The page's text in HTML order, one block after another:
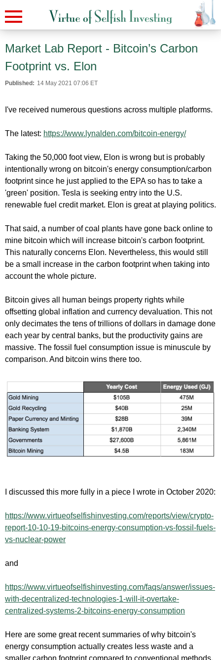
Market Lab Report - Bitcoin’s Carbon
Footprint vs. Elon
Published: 14 May 2021 07:06 ET
I've received numerous questions across multiple platforms.
The latest: https://www.lynalden.com/bitcoin-energy/
Taking the 50,000 foot view, Elon is wrong but is probably
intentionally wrong on bitcoin's energy consumption/carbon
footprint since he just applied to the EPA so has to take a
'green' position. Tesla is seeking entry into the U.S.
renewable fuel credit market. Elon is great at playing politics.
That said, a number of coal plants have gone back online to
mine bitcoin which will increase bitcoin's carbon footprint.
This naturally concerns Elon. Nevertheless, this would still
be a small increase in the carbon footprint when taking into
account the whole picture.
Bitcoin gives all human beings property rights while
offsetting global inflation and currency devaluation. This not
only decimates the tens of trillions of dollars in damage done
each year by central banks, but the productivity gains are
massive. The fossil fuel consumption issue is minuscule by
comparison. And bitcoin wins there too.
I discussed this more fully in a piece I wrote in October 2020:
https://www.virtueofselfishinvesting.com/reports/view/crypto-
report-10-10-19-bitcoins-energy-consumption-vs-fossil-fuels-
vs-nuclear-power
and
https://www.virtueofselfishinvesting.com/faqs/answer/issues-
with-decentralized-technologies-1-will-it-overtake-
centralized-systems-2-bitcoins-energy-consumption
Here are some great recent summaries of why bitcoin's
energy consumption actually creates less waste and a
smaller carbon footprint compared to conventional methods.